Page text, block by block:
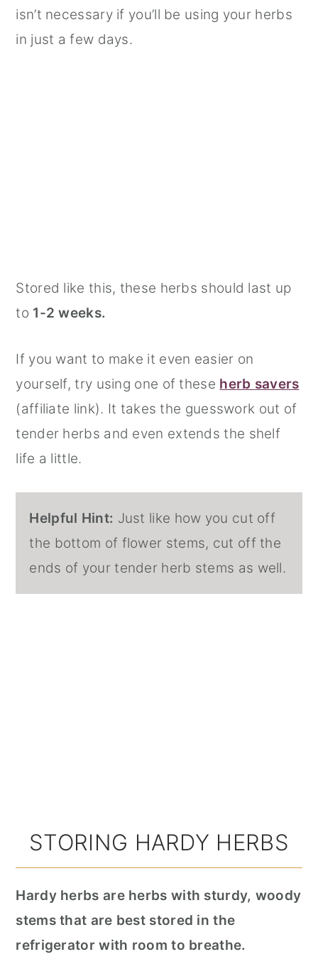
isn’t necessary if you’ll be using your herbs
in just a few days.
Stored like this, these herbs should last up
to 1-2 weeks.
If you want to make it even easier on
yourself, try using one of these herb savers
(affiliate link). It takes the guesswork out of
tender herbs and even extends the shelf
life a little.
Helpful Hint: Just like how you cut off
the bottom of flower stems, cut off the
ends of your tender herb stems as well.
STORING HARDY HERBS
Hardy herbs are herbs with sturdy, woody
stems that are best stored in the
refrigerator with room to breathe.